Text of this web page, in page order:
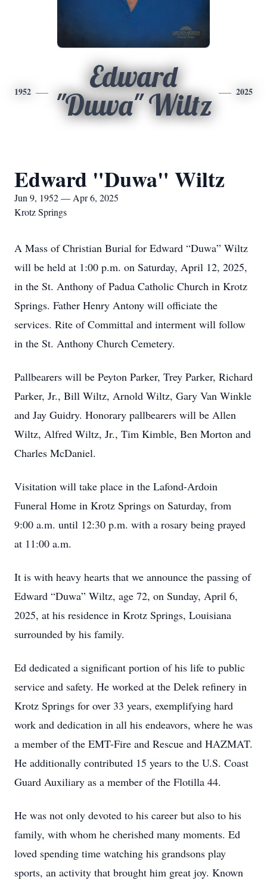
1952
Edward
"Duwa" Wiltz
2025
Edward "Duwa" Wiltz
Jun 9, 1952 — Apr 6, 2025
Krotz Springs
A Mass of Christian Burial for Edward “Duwa” Wiltz
will be held at 1:00 p.m. on Saturday, April 12, 2025,
in the St. Anthony of Padua Catholic Church in Krotz
Springs. Father Henry Antony will officiate the
services. Rite of Committal and interment will follow
in the St. Anthony Church Cemetery.
Pallbearers will be Peyton Parker, Trey Parker, Richard
Parker, Jr., Bill Wiltz, Arnold Wiltz, Gary Van Winkle
and Jay Guidry. Honorary pallbearers will be Allen
Wiltz, Alfred Wiltz, Jr., Tim Kimble, Ben Morton and
Charles McDaniel.
Visitation will take place in the Lafond-Ardoin
Funeral Home in Krotz Springs on Saturday, from
9:00 a.m. until 12:30 p.m. with a rosary being prayed
at 11:00 a.m.
It is with heavy hearts that we announce the passing of
Edward “Duwa” Wiltz, age 72, on Sunday, April 6,
2025, at his residence in Krotz Springs, Louisiana
surrounded by his family.
Ed dedicated a significant portion of his life to public
service and safety. He worked at the Delek refinery in
Krotz Springs for over 33 years, exemplifying hard
work and dedication in all his endeavors, where he was
a member of the EMT-Fire and Rescue and HAZMAT.
He additionally contributed 15 years to the U.S. Coast
Guard Auxiliary as a member of the Flotilla 44.
He was not only devoted to his career but also to his
family, with whom he cherished many moments. Ed
loved spending time watching his grandsons play
sports, an activity that brought him great joy. Known